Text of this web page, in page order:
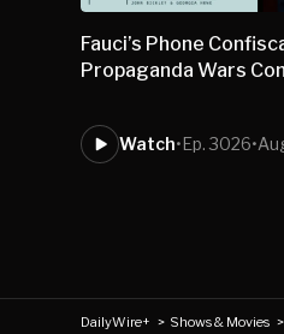
Fauci’s Phone
Propaganda Wars
Watch•Ep. 3026•
DailyWire+ > Shows & Movies >